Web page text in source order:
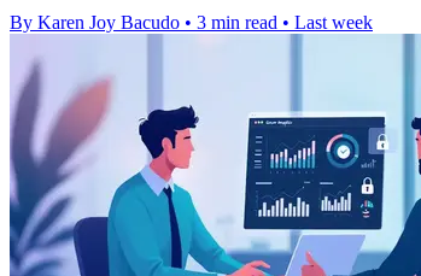
By Karen Joy Bacudo • 3 min read • Last week